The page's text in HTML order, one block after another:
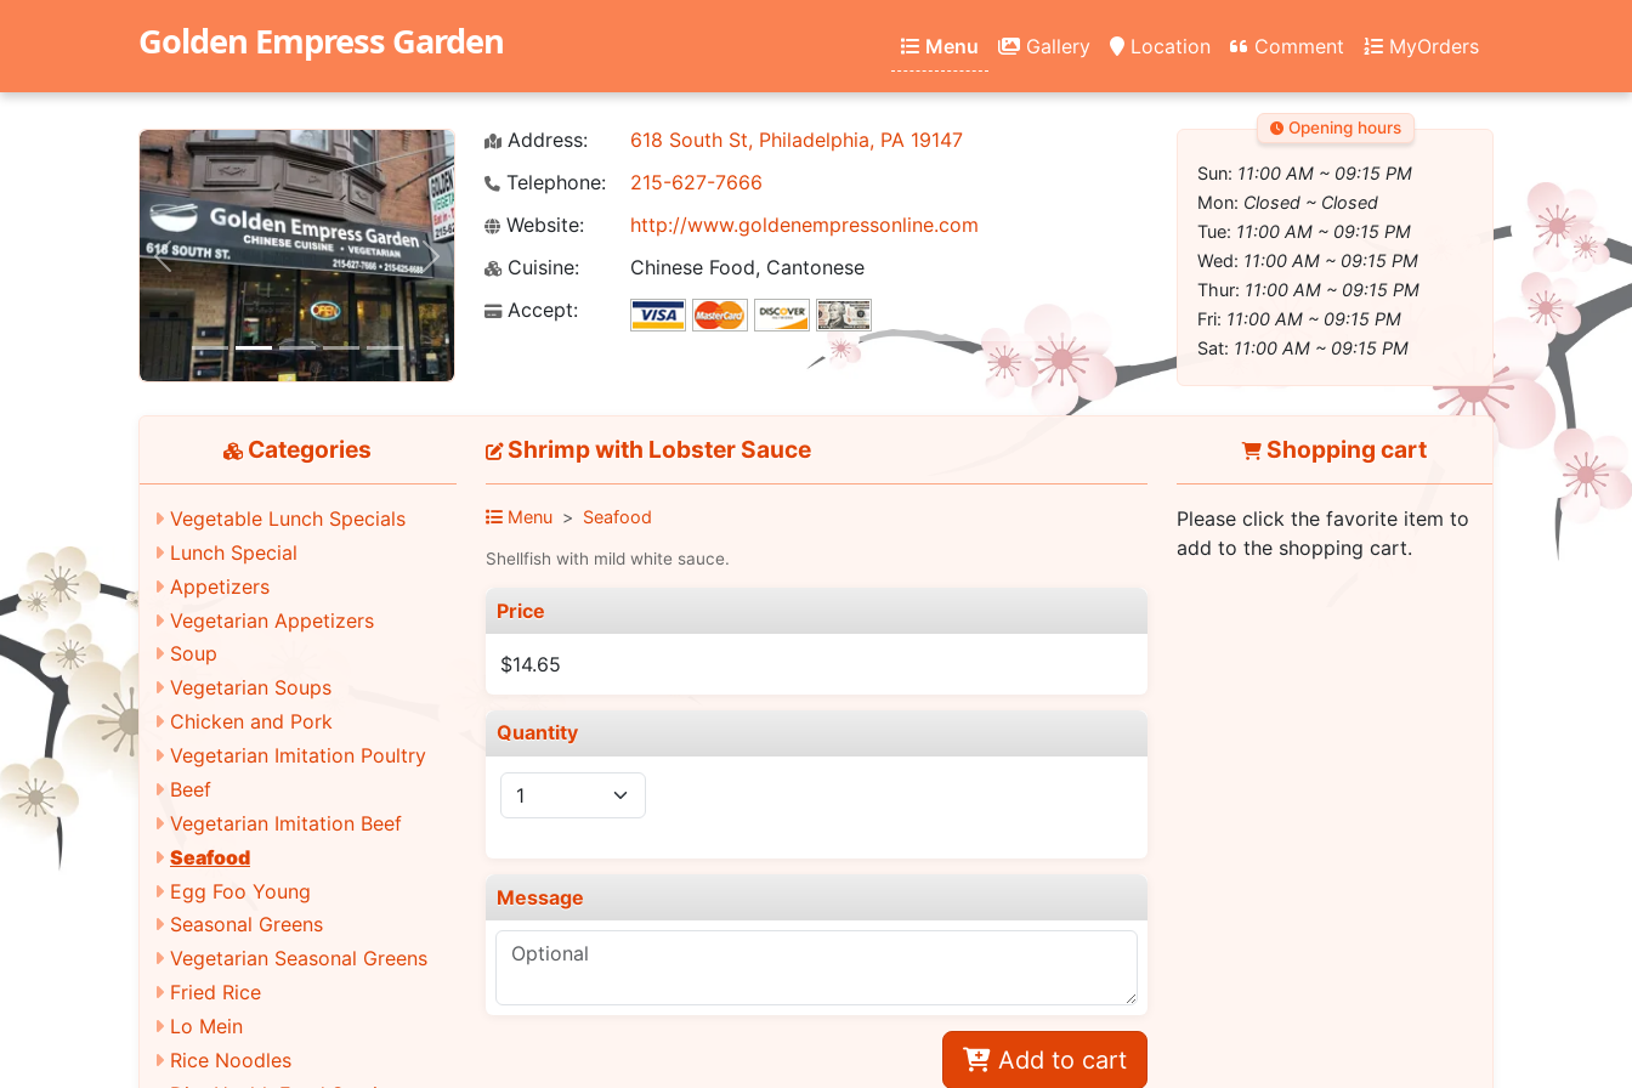
Golden Empress Garden Menu Gallery Location Comment MyOrders
Previous Next
Address:
618 South St, Philadelphia, PA 19147
Telephone:
215-627-7666
Website:
http://www.goldenempressonline.com
Cuisine:
Chinese Food, Cantonese
Accept:
Opening hours
Sun: 11:00 AM ~ 09:15 PM
Mon: Closed ~ Closed
Tue: 11:00 AM ~ 09:15 PM
Wed: 11:00 AM ~ 09:15 PM
Thur: 11:00 AM ~ 09:15 PM
Fri: 11:00 AM ~ 09:15 PM
Sat: 11:00 AM ~ 09:15 PM
Categories
Vegetable Lunch Specials
Lunch Special
Appetizers
Vegetarian Appetizers
Soup
Vegetarian Soups
Chicken and Pork
Vegetarian Imitation Poultry
Beef
Vegetarian Imitation Beef
Seafood
Egg Foo Young
Seasonal Greens
Vegetarian Seasonal Greens
Fried Rice
Lo Mein
Rice Noodles
Shrimp with Lobster Sauce
Menu Seafood
Shellfish with mild white sauce.
Price
$14.65
Quantity
Message
Add to cart
Shopping cart
Please click the favorite item to
add to the shopping cart.